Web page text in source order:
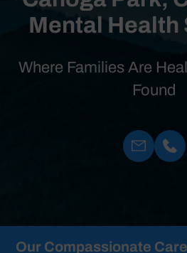
Mental Health
Where Families Are
Found
Our Compassionate